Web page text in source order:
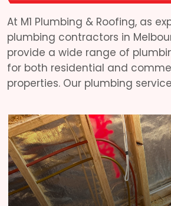
At M1 Plumbing & Roofing, as
plumbing contractors in
provide a wide range of
for both residential and
properties. Our plumbing